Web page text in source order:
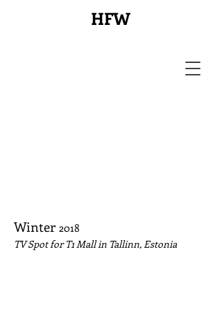
HFW
Winter 2018
TV Spot for T1 Mall in Tallinn, Estonia